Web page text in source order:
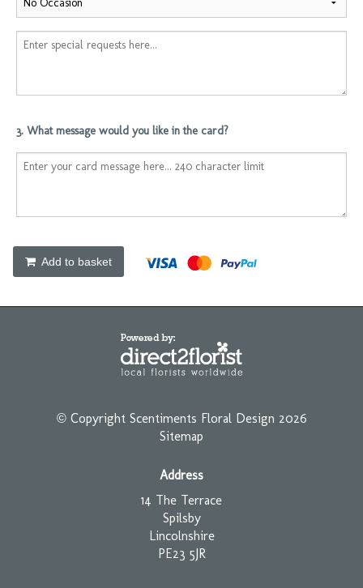
3. What message would you like in the card?
Add to basket
© Copyright Scentiments Floral Design 2026
Sitemap
Address
14 The Terrace
Spilsby
Lincolnshire
PE23 5JR